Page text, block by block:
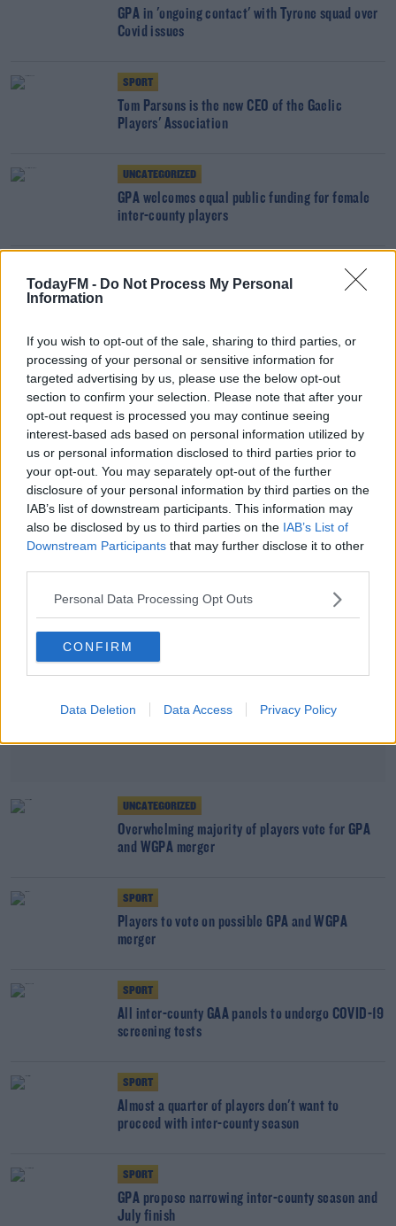
TodayFM - Do Not Process My Personal
Information
If you wish to opt-out of the sale, sharing to third parties, or
processing of your personal or sensitive information for
targeted advertising by us, please use the below opt-out
section to confirm your selection. Please note that after your
opt-out request is processed you may continue seeing
interest-based ads based on personal information utilized by
us or personal information disclosed to third parties prior to
your opt-out. You may separately opt-out of the further
disclosure of your personal information by third parties on the
IAB’s list of downstream participants. This information may
also be disclosed by us to third parties on the IAB’s List of
Downstream Participants that may further disclose it to other
Personal Data Processing Opt Outs
CONFIRM
Data Deletion Data Access Privacy Policy
GPA in 'ongoing contact' with Tyrone squad over
Covid issues
SPORT
Tom Parsons is the new CEO of the Gaelic
Players' Association
UNCATEGORIZED
GPA welcomes equal public funding for female
inter-county players
Female GAA players to receive same Government
SPORT
GPA raises concerns over Camogie plans for
upcoming season
UNCATEGORIZED
Paul Flynn to step down as chief executive of the
GPA
Advertisement
UNCATEGORIZED
Overwhelming majority of players vote for GPA
and WGPA merger
SPORT
Players to vote on possible GPA and WGPA
merger
SPORT
All inter-county GAA panels to undergo COVID-19
screening tests
SPORT
Almost a quarter of players don't want to
proceed with inter-county season
SPORT
GPA propose narrowing inter-county season and
July finish